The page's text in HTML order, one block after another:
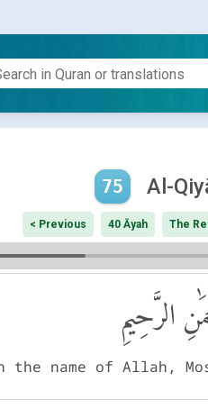
75 Al-
< Previous 40 Āyah The
الرَّحِيمِ
the name of Allah,